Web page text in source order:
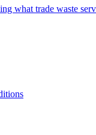
what trade waste